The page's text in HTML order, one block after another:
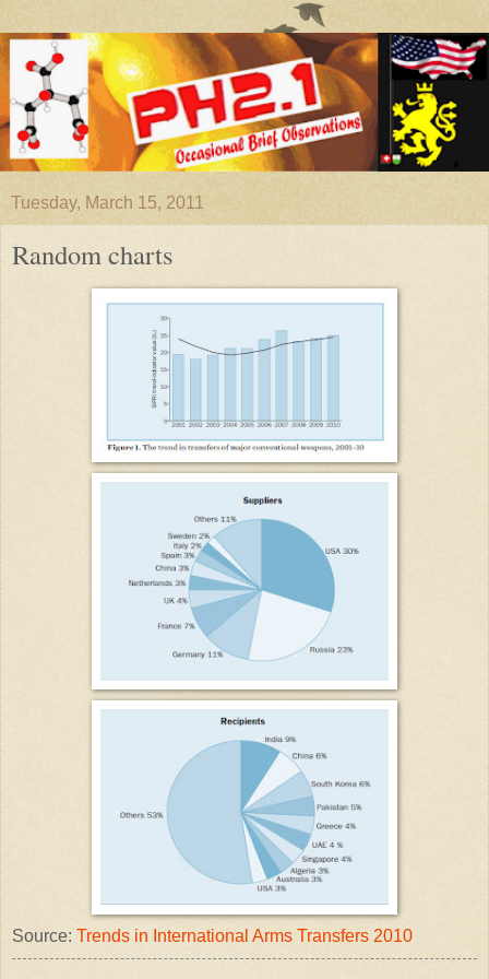
Tuesday, March 15, 2011
Random charts
Source: Trends in International Arms Transfers 2010